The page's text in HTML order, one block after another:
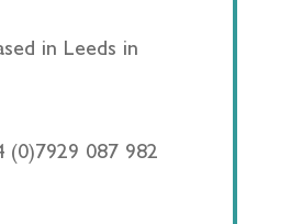
in Leeds in
(0)7929 087 982